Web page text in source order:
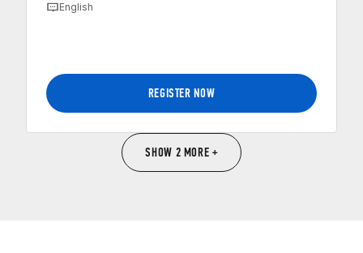
English
REGISTER NOW
SHOW 2 MORE +